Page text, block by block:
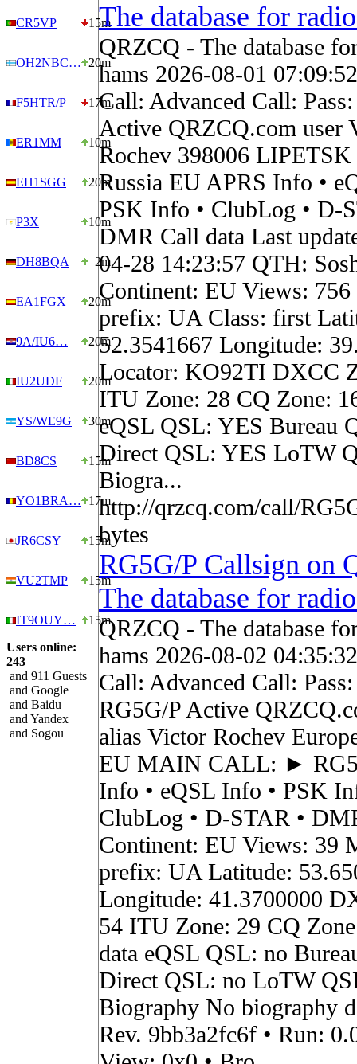
CR5VP 15m
OH2NBC… 20m
F5HTR/P 17m
ER1MM 10m
EH1SGG 20m
P3X 10m
DH8BQA 2m
EA1FGX 20m
9A/IU6… 20m
IU2UDF 20m
YS/WE9G 30m
BD8CS 15m
YO1BRA… 17m
JR6CSY 15m
VU2TMP 15m
IT9OUY…
15m
Users online:
243
and 911 Guests
and Google
and Baidu
and Yandex
and Sogou
The database for
QRZCQ - The database
hams 2026-08-01
Call: Advanced Call:
Active QRZCQ.com user
Rochev 398006 LIPETSK
Russia EU APRS Info •
PSK Info • ClubLog • D-
DMR Call data Last
04-28 14:23:57 QTH:
Continent: EU Views:
prefix: UA Class: first
52.3541667 Longitude:
Locator: KO92TI DXCC
ITU Zone: 28 CQ Zone:
eQSL QSL: YES Bureau
Direct QSL: YES LoTW
Biogra...
http://qrzcq.com/call/
bytes
RG5G/P Callsign on
The database for
QRZCQ - The database
hams 2026-08-02
Call: Advanced Call:
RG5G/P Active
alias Victor Rochev
EU MAIN CALL: ►
Info • eQSL Info • PSK
ClubLog • D-STAR •
Continent: EU Views: 39
prefix: UA Latitude:
Longitude: 41.3700000
54 ITU Zone: 29 CQ
data eQSL QSL: no
Direct QSL: no LoTW
Biography No biography
Rev. 9bb3a2fc6f • Run: